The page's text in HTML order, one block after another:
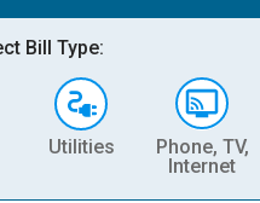
Bill Type:
Utilities
Phone, TV,
Internet